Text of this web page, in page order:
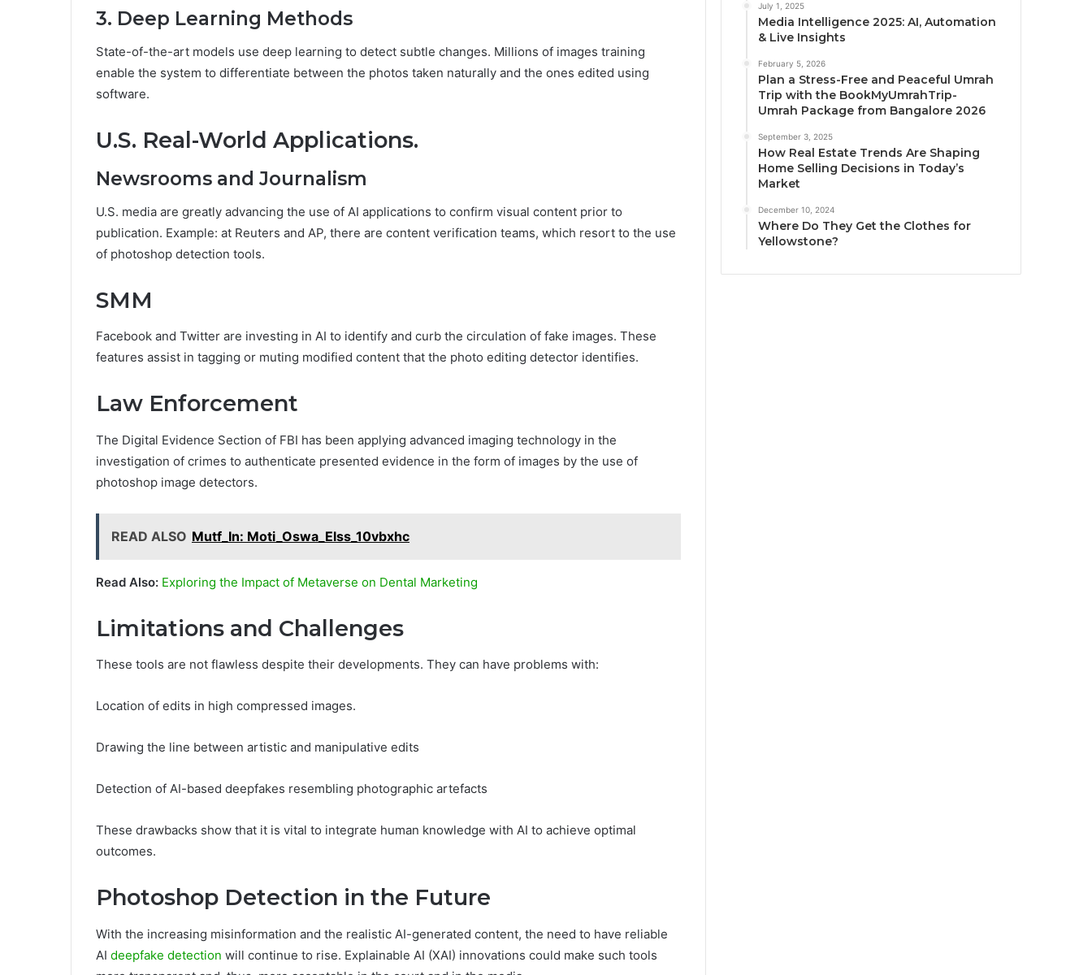
3. Deep Learning Methods
State-of-the-art models use deep learning to detect subtle changes. Millions of images training
enable the system to differentiate between the photos taken naturally and the ones edited using
software.
U.S. Real-World Applications.
Newsrooms and Journalism
U.S. media are greatly advancing the use of AI applications to confirm visual content prior to
publication. Example: at Reuters and AP, there are content verification teams, which resort to the use
of photoshop detection tools.
SMM
Facebook and Twitter are investing in AI to identify and curb the circulation of fake images. These
features assist in tagging or muting modified content that the photo editing detector identifies.
Law Enforcement
The Digital Evidence Section of FBI has been applying advanced imaging technology in the
investigation of crimes to authenticate presented evidence in the form of images by the use of
photoshop image detectors.
READ ALSO Mutf_In: Moti_Oswa_Elss_10vbxhc
Read Also: Exploring the Impact of Metaverse on Dental Marketing
Limitations and Challenges
These tools are not flawless despite their developments. They can have problems with:
Location of edits in high compressed images.
Drawing the line between artistic and manipulative edits
Detection of AI-based deepfakes resembling photographic artefacts
These drawbacks show that it is vital to integrate human knowledge with AI to achieve optimal
outcomes.
Photoshop Detection in the Future
With the increasing misinformation and the realistic AI-generated content, the need to have reliable
AI deepfake detection will continue to rise. Explainable AI (XAI) innovations could make such tools
July 1, 2025
Media Intelligence 2025: AI, Automation
& Live Insights
February 5, 2026
Plan a Stress-Free and Peaceful Umrah
Trip with the BookMyUmrahTrip-
Umrah Package from Bangalore 2026
September 3, 2025
How Real Estate Trends Are Shaping
Home Selling Decisions in Today’s
Market
December 10, 2024
Where Do They Get the Clothes for
Yellowstone?